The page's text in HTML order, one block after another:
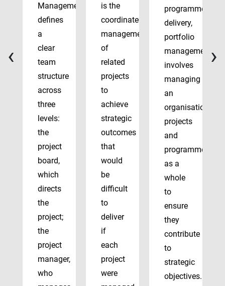
Management
defines
a
clear
team
structure
across
three
levels:
the
project
board,
which
directs
the
project;
the
project
manager,
who
is the
coordinated
management
of
related
projects
to
achieve
strategic
outcomes
that
would
be
difficult
to
deliver
if
each
project
were
programme
delivery,
portfolio
management
involves
managing
an
organisation’s
projects
and
programmes
as a
whole
to
ensure
they
contribute
to
strategic
objectives.
‹ ›